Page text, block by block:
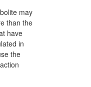
may
than the
have
in
the